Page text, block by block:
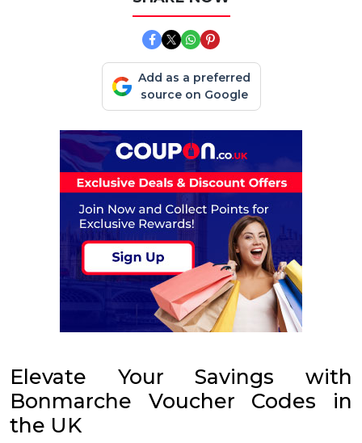
Add as a preferred
source on Google
Elevate Your Savings with
Bonmarche Voucher Codes in
the UK